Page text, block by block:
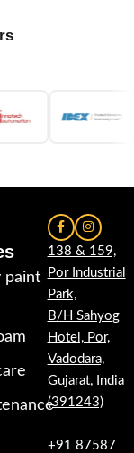
paint
138 & 159,
Por Industrial
Park,
B/H Sahyog
Hotel, Por,
Vadodara,
Gujarat, India
(391243)
+91 87587